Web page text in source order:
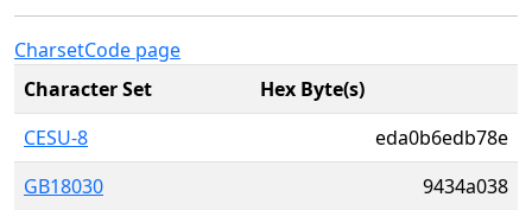
CharsetCode page
Character Set
Hex Byte(s)
CESU-8
eda0b6edb78e
GB18030
9434a038